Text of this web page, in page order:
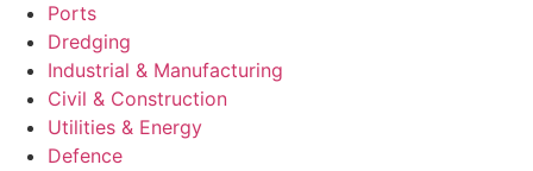
Ports
Dredging
Industrial & Manufacturing
Civil & Construction
Utilities & Energy
Defence